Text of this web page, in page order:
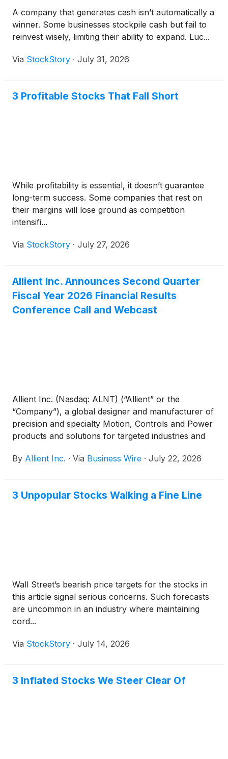
A company that generates cash isn’t automatically a
winner. Some businesses stockpile cash but fail to
reinvest wisely, limiting their ability to expand. Luc...
Via StockStory · July 31, 2026
3 Profitable Stocks That Fall Short
While profitability is essential, it doesn’t guarantee
long-term success. Some companies that rest on
their margins will lose ground as competition
intensifi...
Via StockStory · July 27, 2026
Allient Inc. Announces Second Quarter
Fiscal Year 2026 Financial Results
Conference Call and Webcast
Allient Inc. (Nasdaq: ALNT) (“Allient” or the
“Company”), a global designer and manufacturer of
precision and specialty Motion, Controls and Power
products and solutions for targeted industries and
second quarter fiscal year 2026 results after the
By Allient Inc. · Via Business Wire · July 22, 2026
3 Unpopular Stocks Walking a Fine Line
Wall Street’s bearish price targets for the stocks in
this article signal serious concerns. Such forecasts
are uncommon in an industry where maintaining
cord...
Via StockStory · July 14, 2026
3 Inflated Stocks We Steer Clear Of